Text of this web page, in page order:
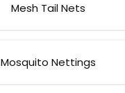
Mesh Tail Nets
Mosquito Nettings